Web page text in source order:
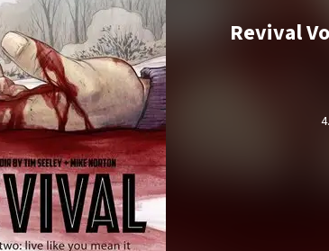
Revival